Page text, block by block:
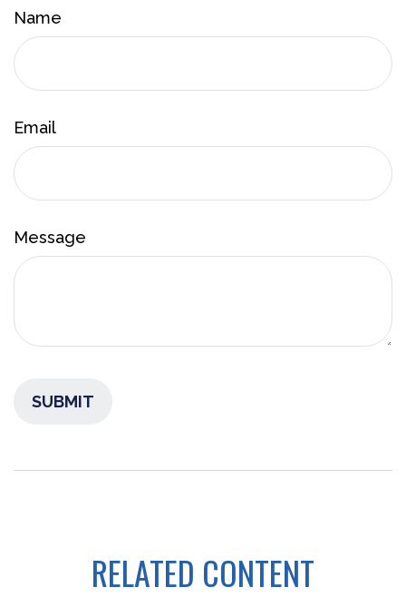
Name
Email
Message
RELATED CONTENT